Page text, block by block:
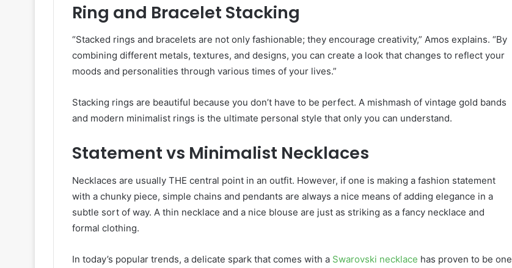
Ring and Bracelet Stacking
“Stacked rings and bracelets are not only fashionable; they encourage creativity,” Amos explains. “By
combining different metals, textures, and designs, you can create a look that changes to reflect your
moods and personalities through various times of your lives.”
Stacking rings are beautiful because you don’t have to be perfect. A mishmash of vintage gold bands
and modern minimalist rings is the ultimate personal style that only you can understand.
Statement vs Minimalist Necklaces
Necklaces are usually THE central point in an outfit. However, if one is making a fashion statement
with a chunky piece, simple chains and pendants are always a nice means of adding elegance in a
subtle sort of way. A thin necklace and a nice blouse are just as striking as a fancy necklace and
formal clothing.
In today’s popular trends, a delicate spark that comes with a Swarovski necklace has proven to be one